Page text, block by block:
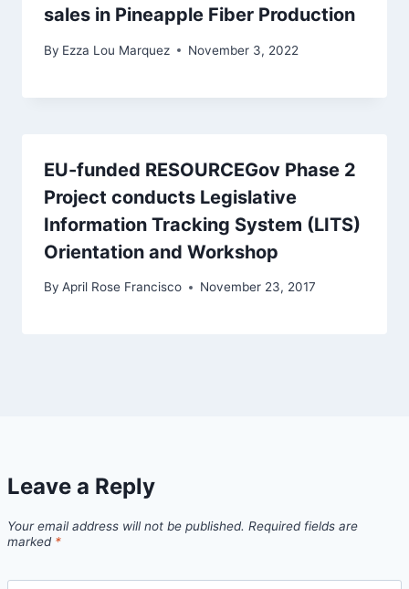
sales in Pineapple Fiber Production
By Ezza Lou Marquez November 3, 2022
EU-funded RESOURCEGov Phase 2
Project conducts Legislative
Information Tracking System (LITS)
Orientation and Workshop
By April Rose Francisco November 23, 2017
Leave a Reply
Your email address will not be published. Required fields are
marked *